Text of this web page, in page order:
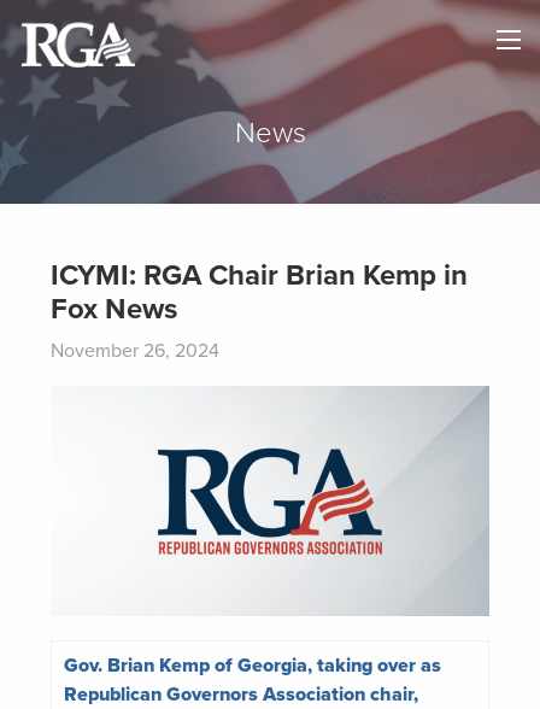
×
HOME
ABOUT
NEWS
MAPS
GOVERNORS
DONATE
News
ICYMI: RGA Chair Brian Kemp in
Fox News
November 26, 2024
Gov. Brian Kemp of Georgia, taking over as
Republican Governors Association chair,